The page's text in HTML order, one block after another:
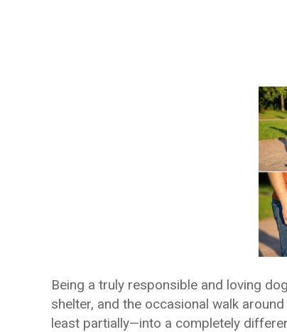
Being a truly responsible and loving
shelter, and the occasional walk
least partially—into a completely